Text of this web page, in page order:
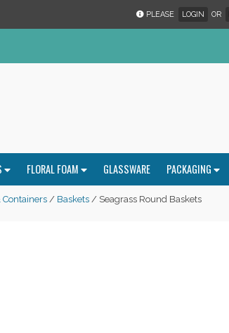
PLEASE LOGIN OR
FLORAL FOAM GLASSWARE PACKAGING
Containers / Baskets / Seagrass Round Baskets